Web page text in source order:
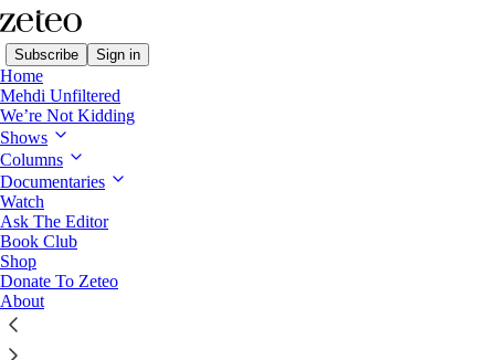
Subscribe Sign in
Home
Mehdi Unfiltered
We’re Not Kidding
Shows
Columns
Documentaries
Watch
Ask The Editor
Book Club
Shop
Donate To Zeteo
About
First Draft
First Draft – 🌿 🦠 ‘Kill All the F*cking
Algae’: Trump’s Failed DC Pyongyang-
ification Is Driving Him Insane